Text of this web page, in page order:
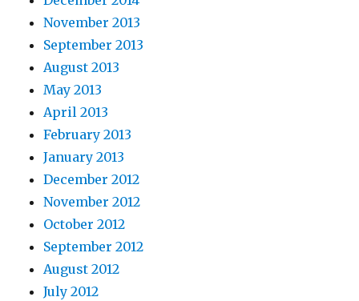
November 2013
September 2013
August 2013
May 2013
April 2013
February 2013
January 2013
December 2012
November 2012
October 2012
September 2012
August 2012
July 2012